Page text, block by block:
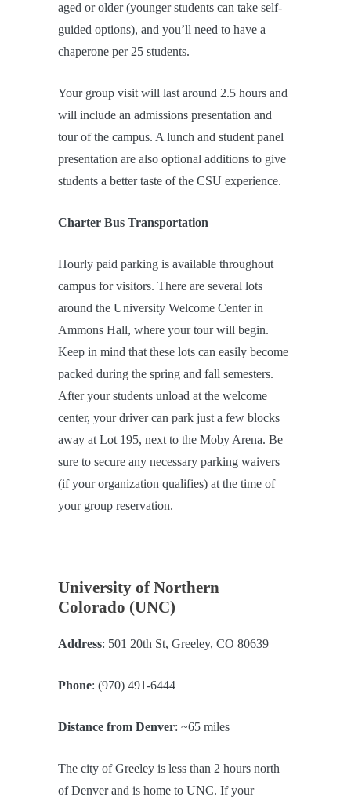
aged or older (younger students can take self-
guided options), and you’ll need to have a
chaperone per 25 students.
Your group visit will last around 2.5 hours and
will include an admissions presentation and
tour of the campus. A lunch and student panel
presentation are also optional additions to give
students a better taste of the CSU experience.
Charter Bus Transportation
Hourly paid parking is available throughout
campus for visitors. There are several lots
around the University Welcome Center in
Ammons Hall, where your tour will begin.
Keep in mind that these lots can easily become
packed during the spring and fall semesters.
After your students unload at the welcome
center, your driver can park just a few blocks
away at Lot 195, next to the Moby Arena. Be
sure to secure any necessary parking waivers
(if your organization qualifies) at the time of
your group reservation.
University of Northern
Colorado (UNC)
Address: 501 20th St, Greeley, CO 80639
Phone: (970) 491-6444
Distance from Denver: ~65 miles
The city of Greeley is less than 2 hours north
of Denver and is home to UNC. If your